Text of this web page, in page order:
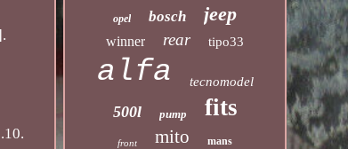
opel bosch jeep
winner rear tipo33
alfa tecnomodel
500l pump fits
front mito mans